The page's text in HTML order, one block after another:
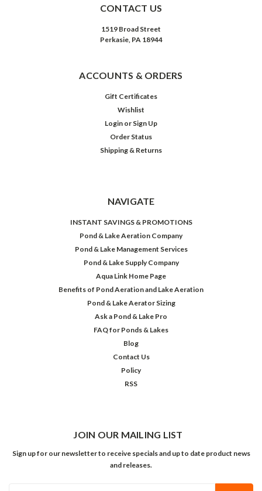
CONTACT US
1519 Broad Street
Perkasie, PA 18944
ACCOUNTS & ORDERS
Gift Certificates
Wishlist
Login or Sign Up
Order Status
Shipping & Returns
NAVIGATE
INSTANT SAVINGS & PROMOTIONS
Pond & Lake Aeration Company
Pond & Lake Management Services
Pond & Lake Supply Company
Aqua Link Home Page
Benefits of Pond Aeration and Lake Aeration
Pond & Lake Aerator Sizing
Ask a Pond & Lake Pro
FAQ for Ponds & Lakes
Blog
Contact Us
Policy
RSS
JOIN OUR MAILING LIST
Sign up for our newsletter to receive specials and up to date product news
and releases.